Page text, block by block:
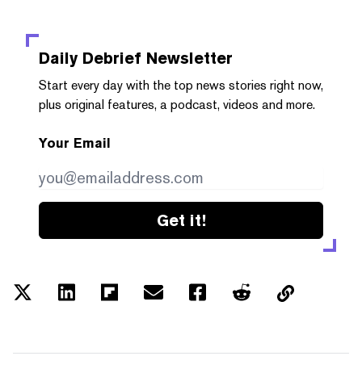
Daily Debrief Newsletter
Start every day with the top news stories right now,
plus original features, a podcast, videos and more.
Your Email
Get it!